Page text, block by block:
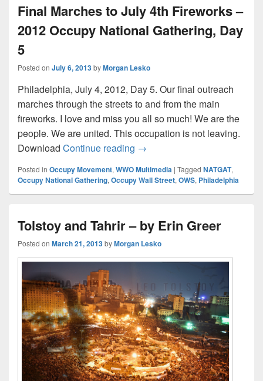
Final Marches to July 4th Fireworks –
2012 Occupy National Gathering, Day
5
Posted on July 6, 2013byMorgan Lesko
Philadelphia, July 4, 2012, Day 5. Our final outreach
marches through the streets to and from the main
fireworks. I love and miss you all so much! We are the
people. We are united. This occupation is not leaving.
Download Continue reading Final Marches to July 4th
→
Posted in Occupy Movement, WWO Multimedia | Tagged NATGAT,
Occupy National Gathering, Occupy Wall Street, OWS, Philadelphia
Tolstoy and Tahrir – by Erin Greer
Posted on March 21, 2013byMorgan Lesko